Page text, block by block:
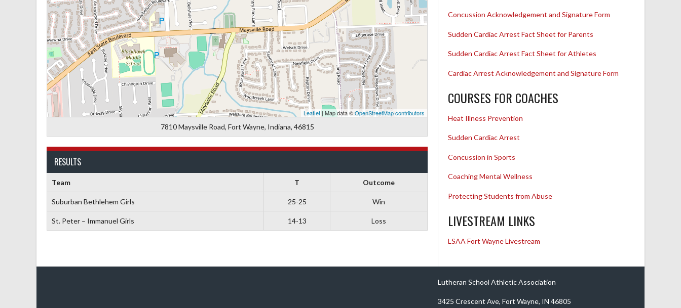
Leaflet| Map data ©OpenStreetMap contributors
7810 Maysville Road, Fort Wayne, Indiana, 46815
RESULTS
Team T Outcome
Suburban Bethlehem Girls 25-25 Win
St. Peter – Immanuel Girls 14-13 Loss
Concussion Acknowledgement and Signature Form
Sudden Cardiac Arrest Fact Sheet for Parents
Sudden Cardiac Arrest Fact Sheet for Athletes
Cardiac Arrest Acknowledgement and Signature Form
COURSES FOR COACHES
Heat Illness Prevention
Sudden Cardiac Arrest
Concussion in Sports
Coaching Mental Wellness
Protecting Students from Abuse
LIVESTREAM LINKS
LSAA Fort Wayne Livestream
Lutheran School Athletic Association
3425 Crescent Ave, Fort Wayne, IN 46805